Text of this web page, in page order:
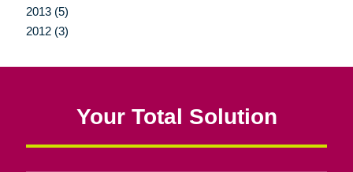
2013 (5)
2012 (3)
Your Total Solution